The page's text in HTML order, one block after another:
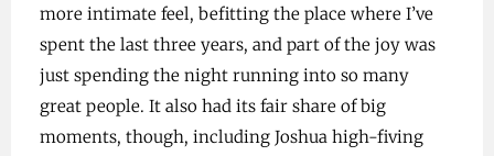
more intimate feel, befitting the place where I’ve
spent the last three years, and part of the joy was
just spending the night running into so many
great people. It also had its fair share of big
moments, though, including Joshua high-fiving